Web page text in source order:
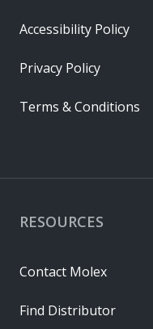
RESOURCES
Contact Molex
Find Distributor
Accessibility Policy
Privacy Policy
Terms & Conditions